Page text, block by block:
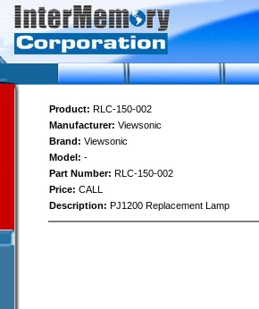
Product: RLC-150-002
Manufacturer: Viewsonic
Brand: Viewsonic
Model: -
Part Number: RLC-150-002
Price: CALL
Description: PJ1200 Replacement Lamp